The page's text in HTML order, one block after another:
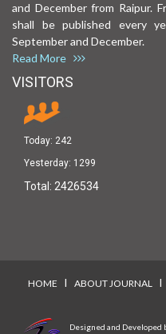
and December from Raipur.
shall be published every
September and December.
Read More
VISITORS
Today: 242
Yesterday: 1299
Total: 2426534
HOME I ABOUT JOURNAL I
Designed and Developed